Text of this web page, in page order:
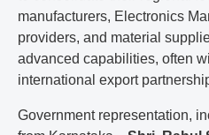
manufacturers, Electronics
providers, and material
advanced capabilities, often
international export
Government representation,